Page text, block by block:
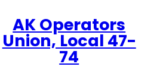
AK Operators
Union, Local 47-
74